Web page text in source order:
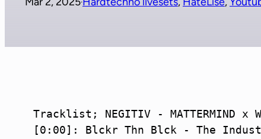
Tracklist; NEGITIV - MATTERMIND x
[0:00]: Blckr Thn Blck - The